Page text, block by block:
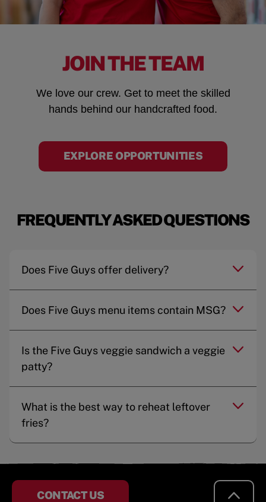
JOIN THE TEAM
We love our crew. Get to meet the skilled
hands behind our handcrafted food.
EXPLORE OPPORTUNITIES
FREQUENTLY ASKED QUESTIONS
Does Five Guys offer delivery?
Does Five Guys menu items contain MSG?
Is the Five Guys veggie sandwich a veggie
patty?
What is the best way to reheat leftover
fries?
CONTACT US